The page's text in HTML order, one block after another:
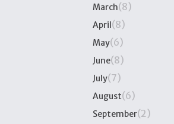
March(8)
April(8)
May(6)
June(8)
July(7)
August(6)
September(2)